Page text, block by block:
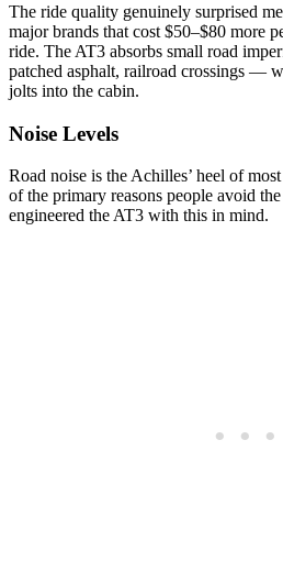
The ride quality genuinely surprised
major brands that cost $50–$80 more
ride. The AT3 absorbs small road
patched asphalt, railroad crossings —
jolts into the cabin.
Noise Levels
Road noise is the Achilles’ heel of
of the primary reasons people avoid
engineered the AT3 with this in mind.